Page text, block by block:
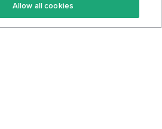
Privacy Policy
Allow all cookies